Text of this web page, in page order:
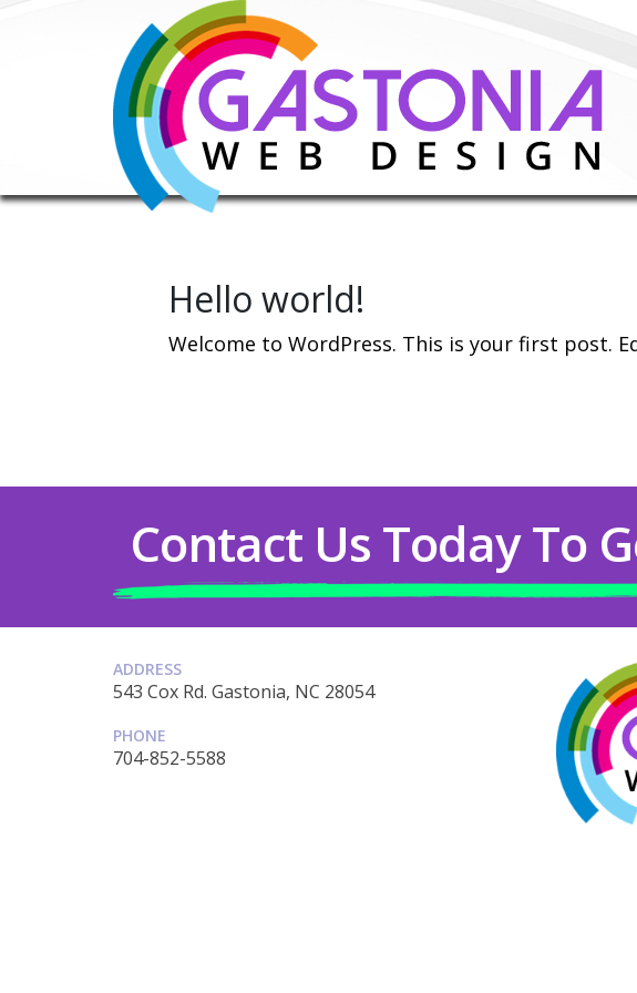
Hello world!
Welcome to WordPress. This is your first post.
Contact Us Today To
ADDRESS
543 Cox Rd. Gastonia, NC 28054
PHONE
704-852-5588